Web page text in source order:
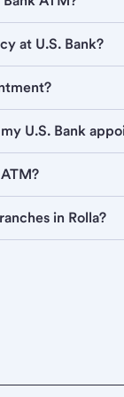
at U.S. Bank?
U.S. Bank
in Rolla?